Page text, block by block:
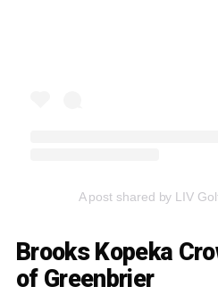
A post shared by LIV
Brooks Kopeka
of Greenbrier